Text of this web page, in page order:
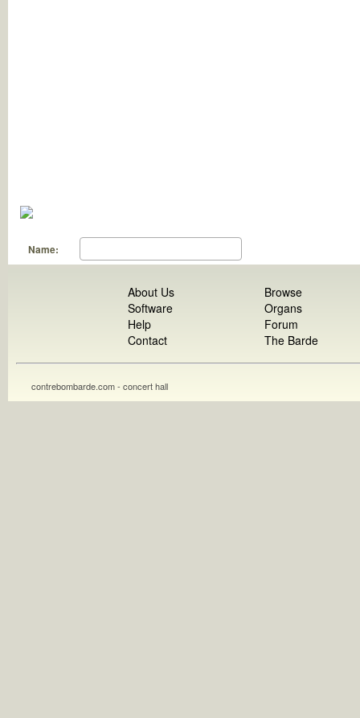
Name:
About Us
Software
Help
Contact
Browse
Organs
Forum
The Barde
contrebombarde.com - concert hall